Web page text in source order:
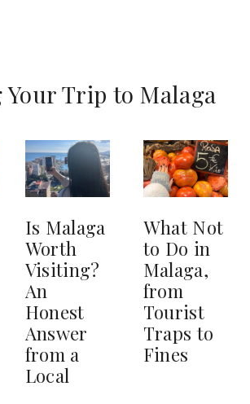
Trip to Malaga
Is Malaga
Worth
Visiting?
An
Honest
Answer
from a
Local
What Not
to Do in
Malaga,
from
Tourist
Traps to
Fines